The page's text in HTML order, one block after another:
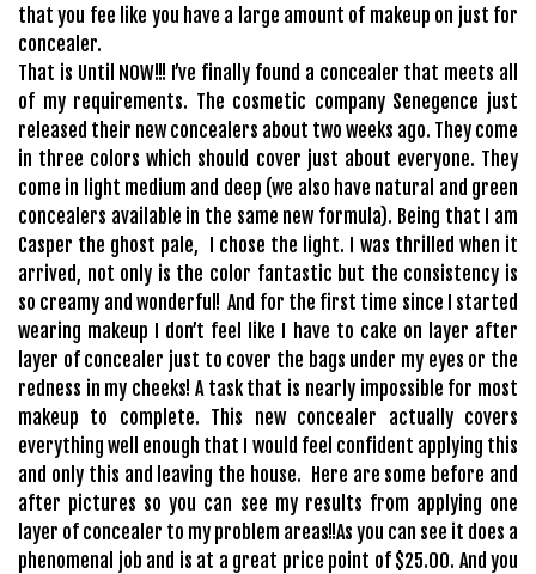
that you fee like you have a large amount of makeup on just for
concealer.
That is Until NOW!!! I’ve finally found a concealer that meets all
of my requirements. The cosmetic company Senegence just
released their new concealers about two weeks ago. They come
in three colors which should cover just about everyone. They
come in light medium and deep (we also have natural and green
concealers available in the same new formula). Being that I am
Casper the ghost pale, I chose the light. I was thrilled when it
arrived, not only is the color fantastic but the consistency is
so creamy and wonderful! And for the first time since I started
wearing makeup I don’t feel like I have to cake on layer after
layer of concealer just to cover the bags under my eyes or the
redness in my cheeks! A task that is nearly impossible for most
makeup to complete. This new concealer actually covers
everything well enough that I would feel confident applying this
and only this and leaving the house. Here are some before and
after pictures so you can see my results from applying one
layer of concealer to my problem areas!!As you can see it does a
phenomenal job and is at a great price point of $25.00. And you